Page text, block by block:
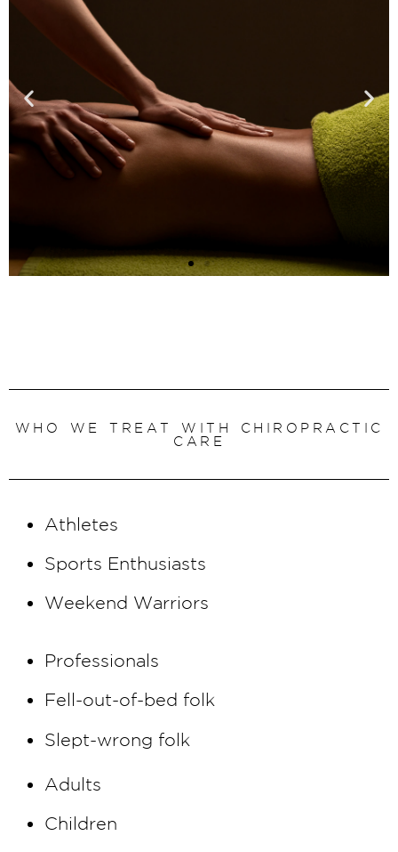
Massage Therapy
sessions to round out
our treatment offerings
WHO WE TREAT WITH CHIROPRACTIC
CARE
Athletes
Sports Enthusiasts
Weekend Warriors
Professionals
Fell-out-of-bed folk
Slept-wrong folk
Adults
Children